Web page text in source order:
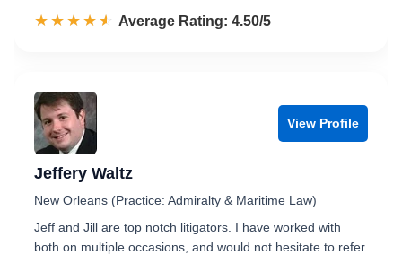
☆☆☆☆☆
★★★★★ Rated 4.5 out of 5
Average Rating: 4.50/5
View Profile
Jeffery Waltz
New Orleans (Practice: Admiralty & Maritime Law)
Jeff and Jill are top notch litigators. I have worked with
both on multiple occasions, and would not hesitate to refer